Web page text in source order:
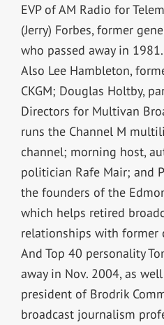
EVP of AM Radio for
(Jerry) Forbes, former
who passed away in 1981.
Also Lee Hambleton,
CKGM; Douglas Holtby,
Directors for Multivan
runs the Channel M
channel; morning host,
politician Rafe Mair; and
the founders of the
which helps retired
relationships with former
And Top 40 personality
away in Nov. 2004, as
president of Brodrik
broadcast journalism